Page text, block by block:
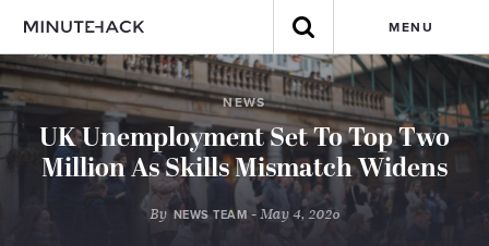
MENU
NEWS
UK Unemployment Set To Top Two
Million As Skills Mismatch Widens
By NEWS TEAM- May 4, 2026